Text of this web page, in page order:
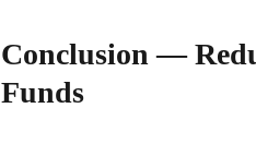
Conclusion —
Funds